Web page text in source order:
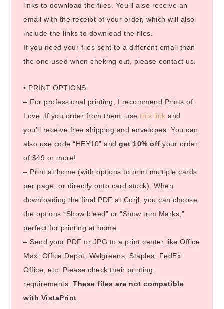
links to download the files. You’ll also receive an
email with the receipt of your order, which will also
include the links to download the files.
If you need your files sent to a different email than
the one used when cheking out, please contact us.
• PRINT OPTIONS
– For professional printing, I recommend Prints of
Love. If you order from them, usethis link and
you’ll receive free shipping and envelopes. You can
also use code “HEY10” andget 10% off your order
of $49 or more!
– Print at home (with options to print multiple cards
per page, or directly onto card stock). When
downloading the final PDF at Corjl, you can choose
the options “Show bleed” or “Show trim Marks,”
perfect for printing at home.
– Send your PDF or JPG to a print center like Office
Max, Office Depot, Walgreens, Staples, FedEx
Office, etc. Please check their printing
requirements.These files are not compatible
with VistaPrint